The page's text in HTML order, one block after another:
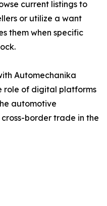
current listings to
or utilize a want
them when specific
Automechanika
role of digital platforms
automotive
border trade in the